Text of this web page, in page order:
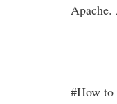
#How to